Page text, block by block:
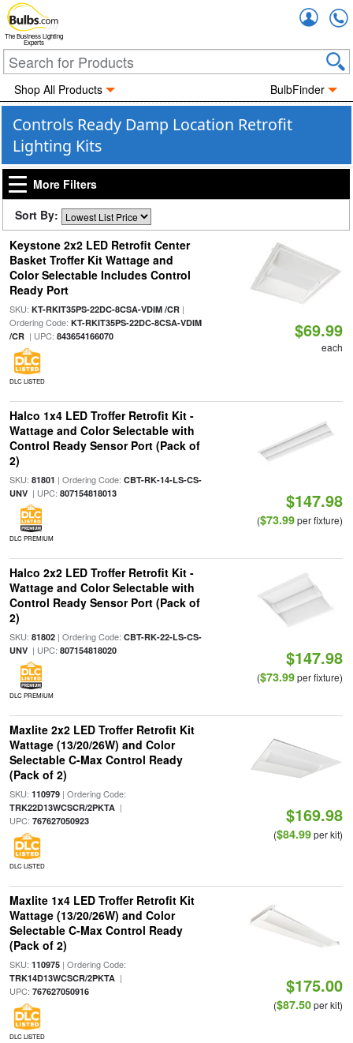
The Business Lighting
Experts
Shop All Products BulbFinder
Controls Ready Damp Location Retrofit
Lighting Kits
More Filters
Sort By:
Keystone 2x2 LED Retrofit Center
Basket Troffer Kit Wattage and
Color Selectable Includes Control
Ready Port
SKU: KT-RKIT35PS-22DC-8CSA-VDIM /CR|
Ordering Code: KT-RKIT35PS-22DC-8CSA-VDIM
/CR| UPC: 843654166070
DLC LISTED
$69.99
each
Halco 1x4 LED Troffer Retrofit Kit -
Wattage and Color Selectable with
Control Ready Sensor Port (Pack of
2)
SKU: 81801 | Ordering Code: CBT-RK-14-LS-CS-
UNV| UPC: 807154818013
DLC PREMIUM
$147.98
($73.99per fixture)
Halco 2x2 LED Troffer Retrofit Kit -
Wattage and Color Selectable with
Control Ready Sensor Port (Pack of
2)
SKU: 81802| Ordering Code: CBT-RK-22-LS-CS-
UNV| UPC: 807154818020
DLC PREMIUM
$147.98
($73.99per fixture)
Maxlite 2x2 LED Troffer Retrofit Kit
Wattage (13/20/26W) and Color
Selectable C-Max Control Ready
(Pack of 2)
SKU: 110979| Ordering Code:
TRK22D13WCSCR/2PKTA|
UPC: 767627050923
DLC LISTED
$169.98
($84.99per kit)
Maxlite 1x4 LED Troffer Retrofit Kit
Wattage (13/20/26W) and Color
Selectable C-Max Control Ready
(Pack of 2)
SKU: 110975| Ordering Code:
TRK14D13WCSCR/2PKTA|
UPC: 767627050916
DLC LISTED
$175.00
($87.50per kit)